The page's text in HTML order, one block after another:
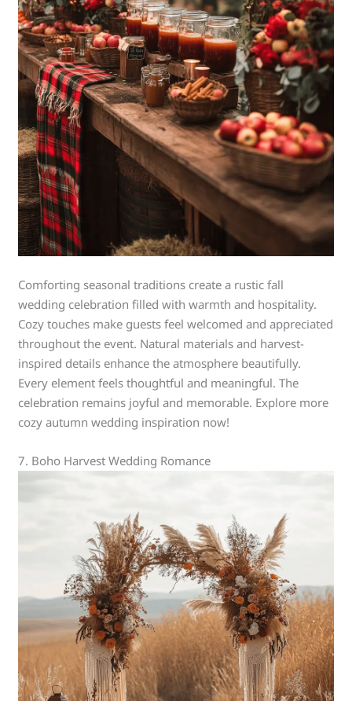
Comforting seasonal traditions create a rustic fall
wedding celebration filled with warmth and hospitality.
Cozy touches make guests feel welcomed and appreciated
throughout the event. Natural materials and harvest-
inspired details enhance the atmosphere beautifully.
Every element feels thoughtful and meaningful. The
celebration remains joyful and memorable. Explore more
cozy autumn wedding inspiration now!
7. Boho Harvest Wedding Romance